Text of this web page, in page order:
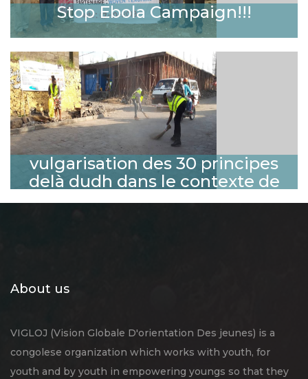
Stop Ebola Campaign!!!
vulgarisation des 30 principes
delà dudh dans le contexte de
l'environnement sain en ville de
About us
VIGLOJ (Vision Globale D'orientation Des jeunes) is a
congolese organization which works with youth, for
youth and by youth in empowering youngs so that they